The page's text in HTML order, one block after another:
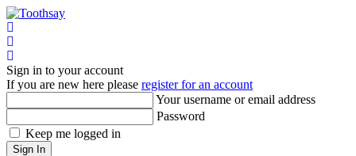
Sign in to your account
If you are new here please register for an account
Your username or email address
Password
Keep me logged in
Sign In